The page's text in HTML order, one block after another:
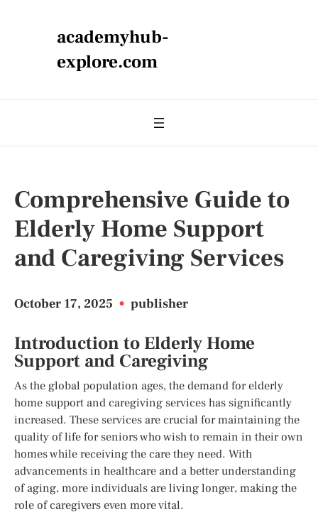
academyhub-
explore.com
Comprehensive Guide to
Elderly Home Support
and Caregiving Services
October 17, 2025 • publisher
Introduction to Elderly Home
Support and Caregiving
As the global population ages, the demand for elderly
home support and caregiving services has significantly
increased. These services are crucial for maintaining the
quality of life for seniors who wish to remain in their own
homes while receiving the care they need. With
advancements in healthcare and a better understanding
of aging, more individuals are living longer, making the
role of caregivers even more vital.